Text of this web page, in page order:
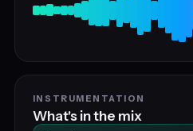
INSTRUMENTATION
What's in the mix